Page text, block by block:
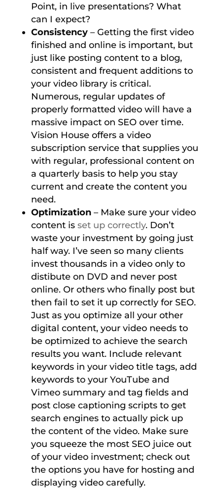
Point, in live presentations? What
can I expect?
Consistency– Getting the first video
finished and online is important, but
just like posting content to a blog,
consistent and frequent additions to
your video library is critical.
Numerous, regular updates of
properly formatted video will have a
massive impact on SEO over time.
Vision House offers a video
subscription service that supplies you
with regular, professional content on
a quarterly basis to help you stay
current and create the content you
need.
Optimization– Make sure your video
content is set up correctly. Don’t
waste your investment by going just
half way. I’ve seen so many clients
invest thousands in a video only to
distibute on DVD and never post
online. Or others who finally post but
then fail to set it up correctly for SEO.
Just as you optimize all your other
digital content, your video needs to
be optimized to achieve the search
results you want. Include relevant
keywords in your video title tags, add
keywords to your YouTube and
Vimeo summary and tag fields and
post close captioning scripts to get
search engines to actually pick up
the content of the video. Make sure
you squeeze the most SEO juice out
of your video investment; check out
the options you have for hosting and
displaying video carefully.